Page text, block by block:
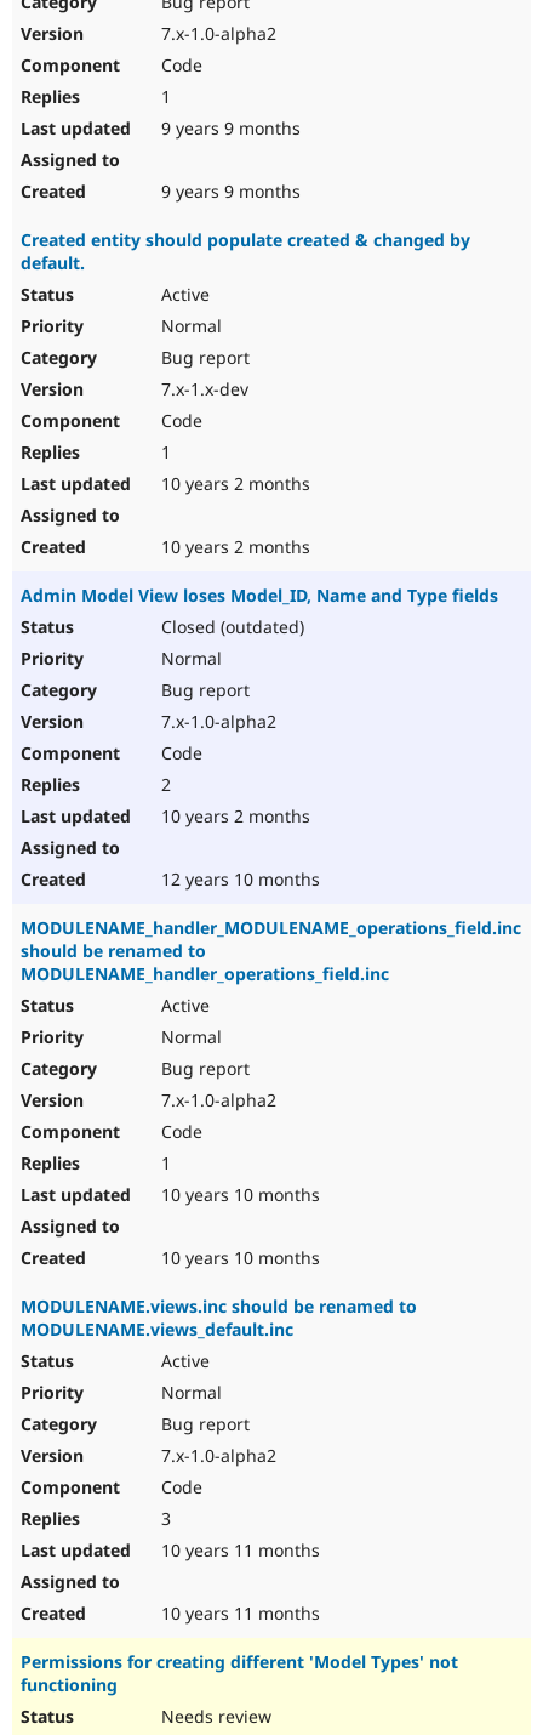
Drupal for
7.x-1.0-alpha2
Code
1
9 years 9 months
9 years 9 months
Created entity should populate created & changed by
default.
Active
Normal
Bug report
7.x-1.x-dev
Code
1
10 years 2 months
10 years 2 months
Admin Model View loses Model_ID, Name and Type fields
Closed (outdated)
Normal
Bug report
7.x-1.0-alpha2
Code
2
10 years 2 months
12 years 10 months
MODULENAME_handler_MODULENAME_operations_field.inc
should be renamed to
MODULENAME_handler_operations_field.inc
Active
Normal
Bug report
7.x-1.0-alpha2
Code
1
10 years 10 months
10 years 10 months
MODULENAME.views.inc should be renamed to
MODULENAME.views_default.inc
Active
Normal
Bug report
7.x-1.0-alpha2
Code
3
10 years 11 months
10 years 11 months
Permissions for creating different 'Model Types' not
functioning
Needs review